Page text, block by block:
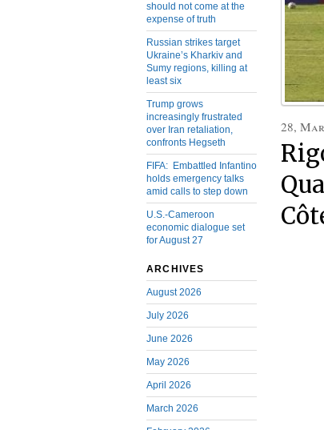
should not come at the
expense of truth
Russian strikes target
Ukraine’s Kharkiv and
Sumy regions, killing at
least six
Trump grows
increasingly frustrated
over Iran retaliation,
confronts Hegseth
FIFA: Embattled Infantino
holds emergency talks
amid calls to step down
U.S.-Cameroon
economic dialogue set
for August 27
ARCHIVES
August 2026
July 2026
June 2026
May 2026
April 2026
March 2026
28,